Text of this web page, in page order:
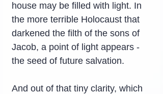
house may be filled with light. In
the more terrible Holocaust that
darkened the filth of the sons of
Jacob, a point of light appears -
the seed of future salvation.
And out of that tiny clarity, which